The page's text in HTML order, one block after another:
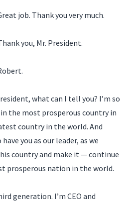
job. Thank you very much.
you, Mr. President.
what can I tell you? I’m so
the most prosperous country in
country in the world. And
you as our leader, as we
country and make it — continue
prosperous nation in the world.
generation. I’m CEO and